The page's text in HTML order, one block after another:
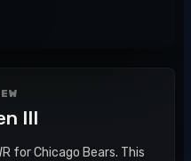
III
for Chicago Bears. This